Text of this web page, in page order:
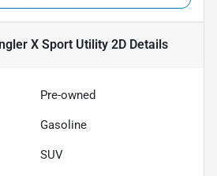
X Sport Utility 2D Details
Pre-owned
Gasoline
SUV